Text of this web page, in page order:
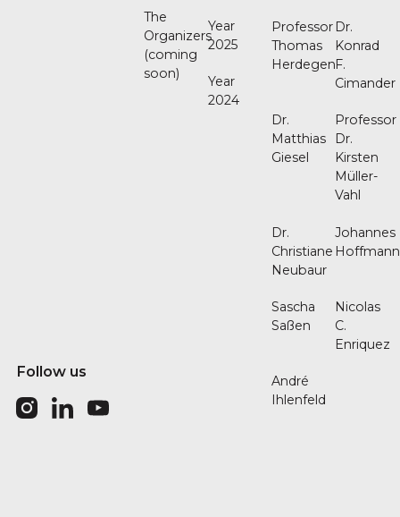
Follow us
The
Organizers
(coming
soon)
Year
2025
Year
2024
Professor
Thomas
Herdegen
Dr.
Konrad
F.
Cimander
Dr.
Matthias
Giesel
Professor
Dr.
Kirsten
Müller-
Vahl
Dr.
Christiane
Neubaur
Johannes
Hoffmann
Sascha
Saßen
Nicolas
C.
Enriquez
André
Ihlenfeld